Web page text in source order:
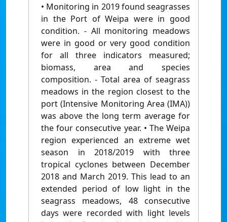
• Monitoring in 2019 found seagrasses
in the Port of Weipa were in good
condition. - All monitoring meadows
were in good or very good condition
for all three indicators measured;
biomass, area and species
composition. - Total area of seagrass
meadows in the region closest to the
port (Intensive Monitoring Area (IMA))
was above the long term average for
the four consecutive year. • The Weipa
region experienced an extreme wet
season in 2018/2019 with three
tropical cyclones between December
2018 and March 2019. This lead to an
extended period of low light in the
seagrass meadows, 48 consecutive
days were recorded with light levels